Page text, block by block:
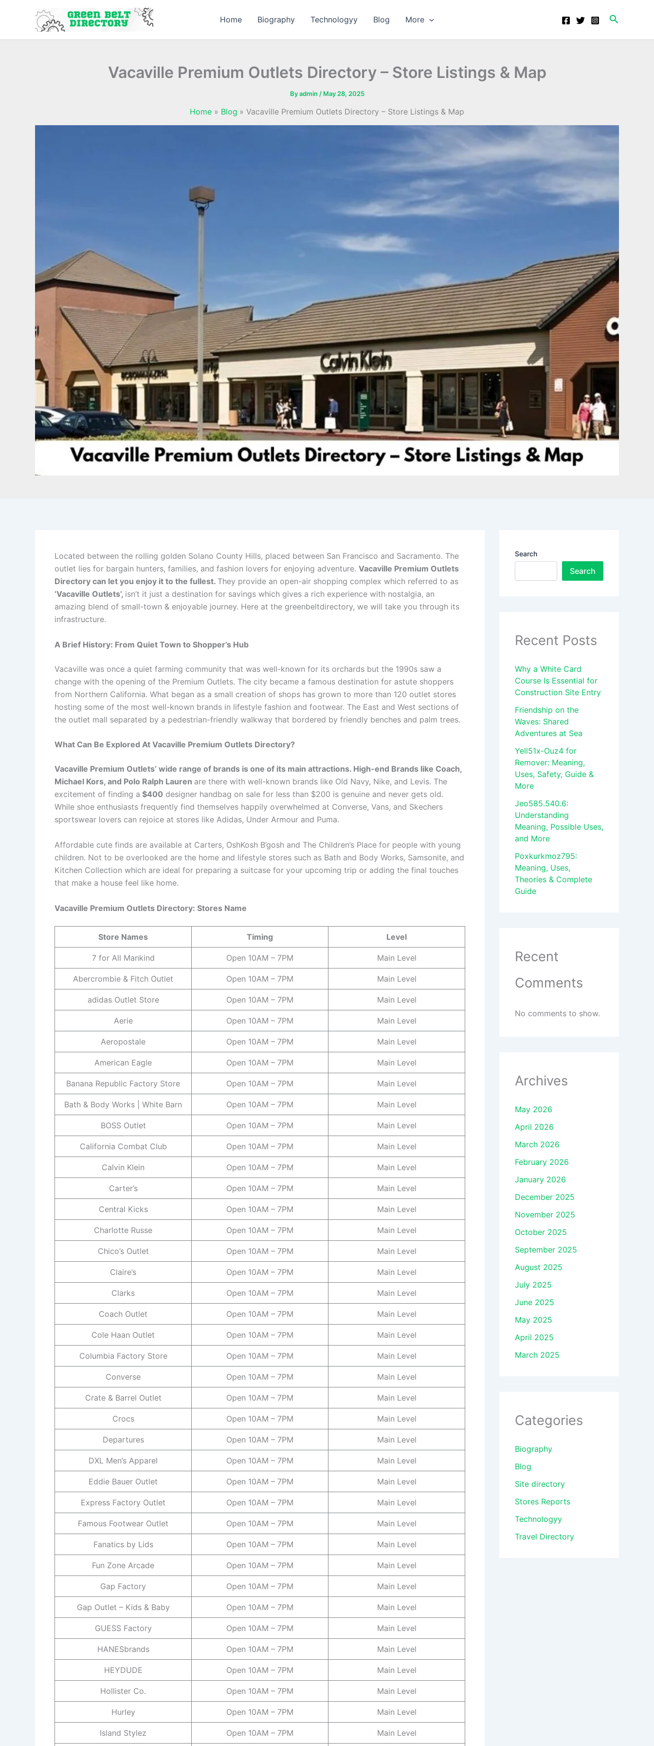
Home Biography Technologyy Blog More Search
Vacaville Premium Outlets Directory – Store Listings & Map
Byadmin / May 28, 2025
Home Blog Vacaville Premium Outlets Directory – Store Listings & Map
Located between the rolling golden Solano County Hills, placed between San Francisco and Sacramento. The
outlet lies for bargain hunters, families, and fashion lovers for enjoying adventure. Vacaville Premium Outlets
Directory can let you enjoy it to the fullest. They provide an open-air shopping complex which referred to as
‘Vacaville Outlets’, isn’t it just a destination for savings which gives a rich experience with nostalgia, an
amazing blend of small-town & enjoyable journey. Here at the greenbeltdirectory, we will take you through its
infrastructure.
A Brief History: From Quiet Town to Shopper’s Hub
Vacaville was once a quiet farming community that was well-known for its orchards but the 1990s saw a
change with the opening of the Premium Outlets. The city became a famous destination for astute shoppers
from Northern California. What began as a small creation of shops has grown to more than 120 outlet stores
hosting some of the most well-known brands in lifestyle fashion and footwear. The East and West sections of
the outlet mall separated by a pedestrian-friendly walkway that bordered by friendly benches and palm trees.
What Can Be Explored At Vacaville Premium Outlets Directory?
Vacaville Premium Outlets’ wide range of brands is one of its main attractions. High-end Brands like Coach,
Michael Kors, and Polo Ralph Lauren are there with well-known brands like Old Navy, Nike, and Levis. The
excitement of finding a $400 designer handbag on sale for less than $200 is genuine and never gets old.
While shoe enthusiasts frequently find themselves happily overwhelmed at Converse, Vans, and Skechers
sportswear lovers can rejoice at stores like Adidas, Under Armour and Puma.
Affordable cute finds are available at Carters, OshKosh B’gosh and The Children’s Place for people with young
children. Not to be overlooked are the home and lifestyle stores such as Bath and Body Works, Samsonite, and
Kitchen Collection which are ideal for preparing a suitcase for your upcoming trip or adding the final touches
that make a house feel like home.
Vacaville Premium Outlets Directory: Stores Name
Store Names Timing Level
7 for All Mankind Open 10AM – 7PM Main Level
Abercrombie & Fitch Outlet Open 10AM – 7PM Main Level
adidas Outlet Store Open 10AM – 7PM Main Level
Aerie Open 10AM – 7PM Main Level
Aeropostale Open 10AM – 7PM Main Level
American Eagle Open 10AM – 7PM Main Level
Banana Republic Factory Store Open 10AM – 7PM Main Level
Bath & Body Works | White Barn Open 10AM – 7PM Main Level
BOSS Outlet Open 10AM – 7PM Main Level
California Combat Club Open 10AM – 7PM Main Level
Calvin Klein Open 10AM – 7PM Main Level
Carter’s Open 10AM – 7PM Main Level
Central Kicks Open 10AM – 7PM Main Level
Charlotte Russe Open 10AM – 7PM Main Level
Chico’s Outlet Open 10AM – 7PM Main Level
Claire’s Open 10AM – 7PM Main Level
Clarks Open 10AM – 7PM Main Level
Coach Outlet Open 10AM – 7PM Main Level
Cole Haan Outlet Open 10AM – 7PM Main Level
Columbia Factory Store Open 10AM – 7PM Main Level
Converse Open 10AM – 7PM Main Level
Crate & Barrel Outlet Open 10AM – 7PM Main Level
Crocs Open 10AM – 7PM Main Level
Departures Open 10AM – 7PM Main Level
DXL Men’s Apparel Open 10AM – 7PM Main Level
Eddie Bauer Outlet Open 10AM – 7PM Main Level
Express Factory Outlet Open 10AM – 7PM Main Level
Famous Footwear Outlet Open 10AM – 7PM Main Level
Fanatics by Lids Open 10AM – 7PM Main Level
Fun Zone Arcade Open 10AM – 7PM Main Level
Gap Factory Open 10AM – 7PM Main Level
Gap Outlet – Kids & Baby Open 10AM – 7PM Main Level
GUESS Factory Open 10AM – 7PM Main Level
HANESbrands Open 10AM – 7PM Main Level
HEYDUDE Open 10AM – 7PM Main Level
Hollister Co. Open 10AM – 7PM Main Level
Hurley Open 10AM – 7PM Main Level
Island Stylez Open 10AM – 7PM Main Level
Search
Search
Recent Posts
Why a White Card
Course Is Essential for
Construction Site Entry
Friendship on the
Waves: Shared
Adventures at Sea
Yell51x-Ouz4 for
Remover: Meaning,
Uses, Safety, Guide &
More
Jeo585.540.6:
Understanding
Meaning, Possible Uses,
and More
Poxkurkmoz795:
Meaning, Uses,
Theories & Complete
Guide
Recent
Comments
No comments to show.
Archives
May 2026
April 2026
March 2026
February 2026
January 2026
December 2025
November 2025
October 2025
September 2025
August 2025
July 2025
June 2025
May 2025
April 2025
March 2025
Categories
Biography
Blog
Site directory
Stores Reports
Technologyy
Travel Directory